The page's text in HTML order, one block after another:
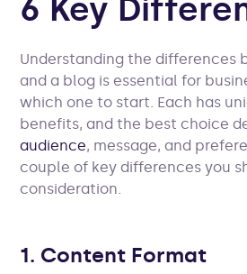
6 Key
Understanding the differences
and a blog is essential for
which one to start. Each has
benefits, and the best choice
audience, message, and
couple of key differences you
consideration.
1. Content Format